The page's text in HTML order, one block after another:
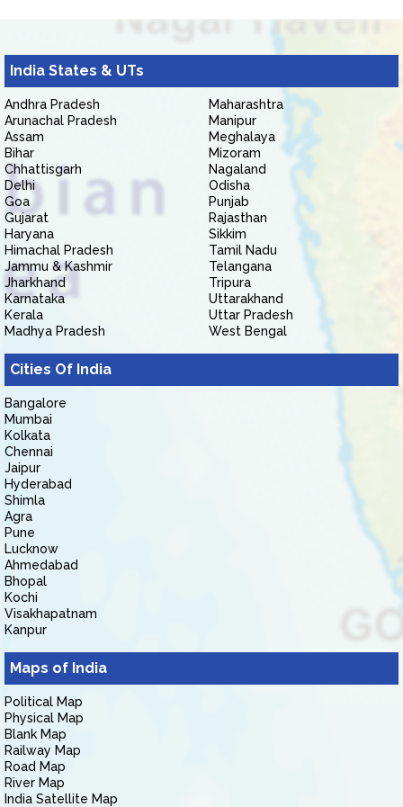
India States & UTs
Andhra Pradesh
Arunachal Pradesh
Assam
Bihar
Chhattisgarh
Delhi
Goa
Gujarat
Haryana
Himachal Pradesh
Jammu & Kashmir
Jharkhand
Karnataka
Kerala
Madhya Pradesh
Maharashtra
Manipur
Meghalaya
Mizoram
Nagaland
Odisha
Punjab
Rajasthan
Sikkim
Tamil Nadu
Telangana
Tripura
Uttarakhand
Uttar Pradesh
West Bengal
Cities Of India
Bangalore
Mumbai
Kolkata
Chennai
Jaipur
Hyderabad
Shimla
Agra
Pune
Lucknow
Ahmedabad
Bhopal
Kochi
Visakhapatnam
Kanpur
Maps of India
Political Map
Physical Map
Blank Map
Railway Map
Road Map
River Map
India Satellite Map